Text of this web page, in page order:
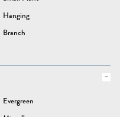
Hanging
Branch
Evergreen